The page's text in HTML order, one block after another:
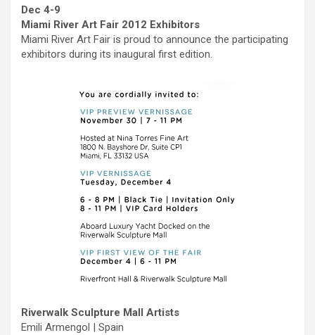
Dec 4-9
Miami River Art Fair 2012 Exhibitors
Miami River Art Fair is proud to announce the participating
exhibitors during its inaugural first edition.
Riverwalk Sculpture Mall Artists
Emili Armengol | Spain